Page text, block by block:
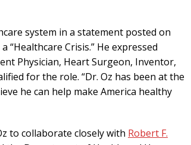
system in a statement posted on
Crisis.” He expressed
Physician, Heart Surgeon, Inventor,
for the role. “Dr. Oz has been at the
he can help make America healthy
to collaborate closely with Robert F.